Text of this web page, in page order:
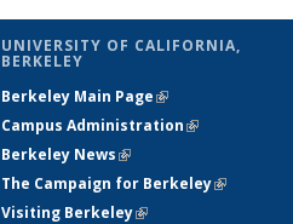
UNIVERSITY OF CALIFORNIA,
BERKELEY
Berkeley Main Page(link is external)
Campus Administration(link is
Berkeley News(link is external)
The Campaign for Berkeley(link is
Visiting Berkeley(link is external)